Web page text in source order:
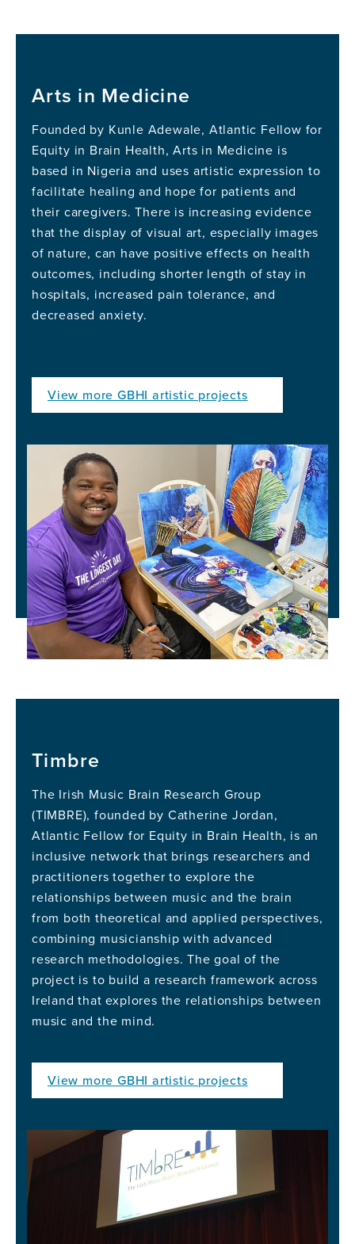
Arts in Medicine
Founded by Kunle Adewale, Atlantic Fellow for
Equity in Brain Health, Arts in Medicine is
based in Nigeria and uses artistic expression to
facilitate healing and hope for patients and
their caregivers. There is increasing evidence
that the display of visual art, especially images
of nature, can have positive effects on health
outcomes, including shorter length of stay in
hospitals, increased pain tolerance, and
decreased anxiety.
View more GBHI artistic projects
Timbre
The Irish Music Brain Research Group
(TIMBRE), founded by Catherine Jordan,
Atlantic Fellow for Equity in Brain Health, is an
inclusive network that brings researchers and
practitioners together to explore the
relationships between music and the brain
from both theoretical and applied perspectives,
combining musicianship with advanced
research methodologies. The goal of the
project is to build a research framework across
Ireland that explores the relationships between
music and the mind.
View more GBHI artistic projects